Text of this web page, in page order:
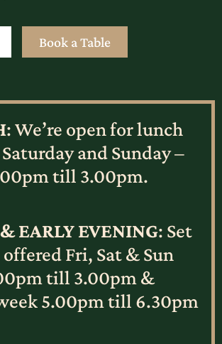
Book a Table
: We’re open for lunch
and Sunday –
till 3.00pm.
EARLY EVENING: Set
Fri, Sat & Sun
till 3.00pm &
5.00pm till 6.30pm